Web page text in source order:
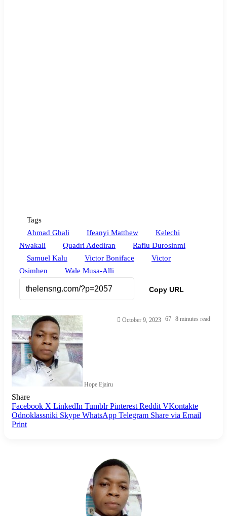
Tags
Ahmad Ghali
Ifeanyi Matthew
Kelechi
Nwakali
Quadri Adediran
Rafiu Durosinmi
Samuel Kalu
Victor Boniface
Victor
Osimhen
Wale Musa-Alli
Copy URL
Hope Ejairu
October 9, 2023 67 8 minutes read
Share
Facebook X LinkedIn Tumblr Pinterest Reddit VKontakte
Odnoklassniki Skype WhatsApp Telegram Share via Email
Print